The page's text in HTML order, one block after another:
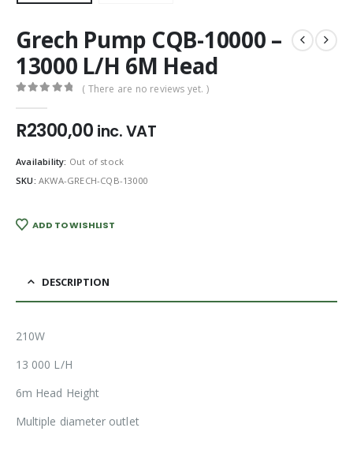
Grech Pump CQB-10000 –
13000 L/H 6M Head
( There are no reviews yet. )
R2300,00 inc. VAT
Availability: Out of stock
SKU: AKWA-GRECH-CQB-13000
ADD TO WISHLIST
DESCRIPTION
210W
13 000 L/H
6m Head Height
Multiple diameter outlet